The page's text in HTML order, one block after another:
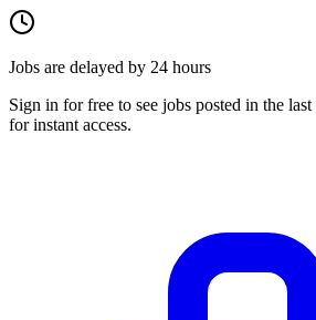
Jobs are delayed by 24 hours
Sign in for free to see jobs posted in the
for instant access.